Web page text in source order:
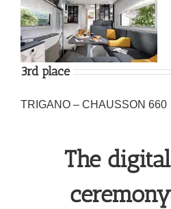
3rd place
TRIGANO – CHAUSSON 660
The